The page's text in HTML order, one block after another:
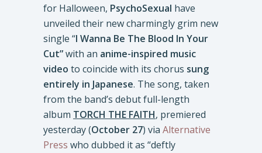
for Halloween, PsychoSexual have
unveiled their new charmingly grim new
single “I Wanna Be The Blood In Your
Cut”with an anime-inspired music
video to coincide with its chorus sung
entirely in Japanese. The song, taken
from the band’s debut full-length
album TORCH THE FAITH, premiered
yesterday (October 27) via Alternative
Press who dubbed it as “deftly